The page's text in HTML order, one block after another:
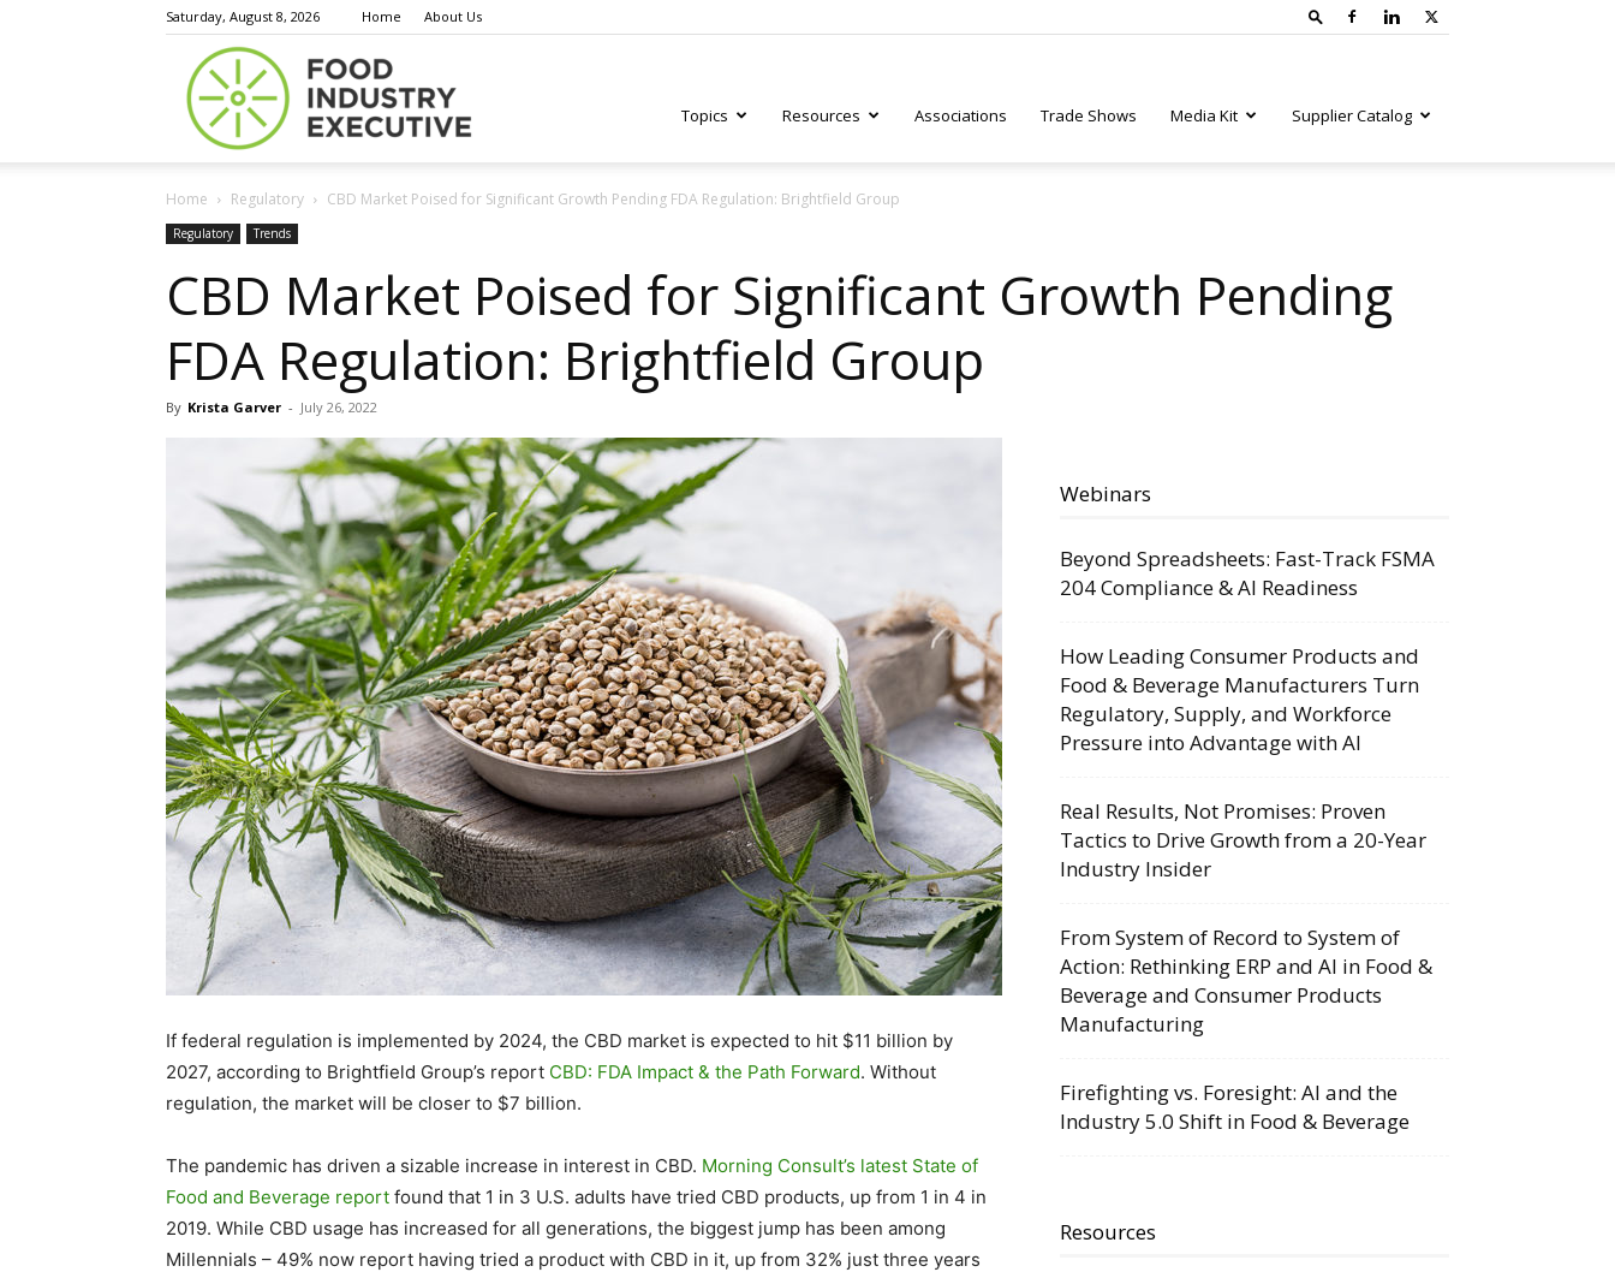
Saturday, August 8, 2026 Home About Us
Executive
Topics Resources Associations Trade Shows Media Kit Supplier Catalog
Home Regulatory CBD Market Poised for Significant Growth Pending FDA Regulation: Brightfield Group
Regulatory Trends
CBD Market Poised for Significant Growth Pending
FDA Regulation: Brightfield Group
By Krista Garver - July 26, 2022
If federal regulation is implemented by 2024, the CBD market is expected to hit $11 billion by
2027, according to Brightfield Group’s report CBD: FDA Impact & the Path Forward. Without
regulation, the market will be closer to $7 billion.
The pandemic has driven a sizable increase in interest in CBD. Morning Consult’s latest State of
Food and Beverage report found that 1 in 3 U.S. adults have tried CBD products, up from 1 in 4 in
2019. While CBD usage has increased for all generations, the biggest jump has been among
Millennials – 49% now report having tried a product with CBD in it, up from 32% just three years
Webinars
Beyond Spreadsheets: Fast-Track FSMA
204 Compliance & AI Readiness
How Leading Consumer Products and
Food & Beverage Manufacturers Turn
Regulatory, Supply, and Workforce
Pressure into Advantage with AI
Real Results, Not Promises: Proven
Tactics to Drive Growth from a 20-Year
Industry Insider
From System of Record to System of
Action: Rethinking ERP and AI in Food &
Beverage and Consumer Products
Manufacturing
Firefighting vs. Foresight: AI and the
Industry 5.0 Shift in Food & Beverage
Resources